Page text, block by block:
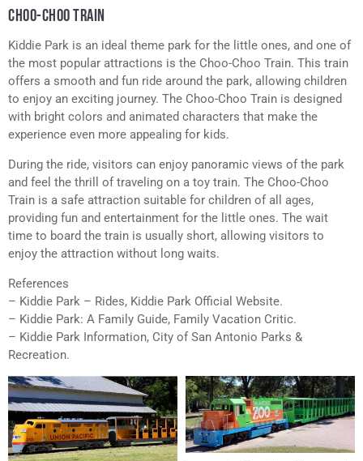
CHOO-CHOO TRAIN
Kiddie Park is an ideal theme park for the little ones, and one of
the most popular attractions is the Choo-Choo Train. This train
offers a smooth and fun ride around the park, allowing children
to enjoy an exciting journey. The Choo-Choo Train is designed
with bright colors and animated characters that make the
experience even more appealing for kids.
During the ride, visitors can enjoy panoramic views of the park
and feel the thrill of traveling on a toy train. The Choo-Choo
Train is a safe attraction suitable for children of all ages,
providing fun and entertainment for the little ones. The wait
time to board the train is usually short, allowing visitors to
enjoy the attraction without long waits.
References
– Kiddie Park – Rides, Kiddie Park Official Website.
– Kiddie Park: A Family Guide, Family Vacation Critic.
– Kiddie Park Information, City of San Antonio Parks &
Recreation.